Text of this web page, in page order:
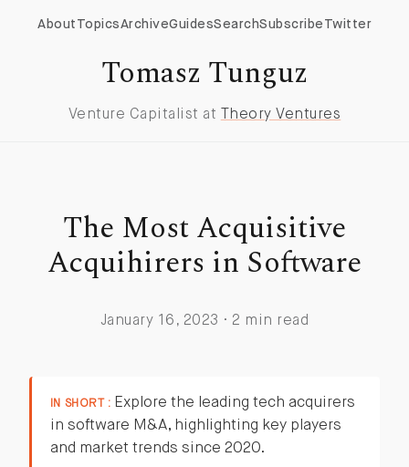
About TopicsArchiveGuidesSearchSubscribe Twitter
Tomasz Tunguz
Venture Capitalist at Theory Ventures
The Most Acquisitive
Acquihirers in Software
January 16, 2023 · 2 min read
IN SHORT : Explore the leading tech acquirers
in software M&A, highlighting key players
and market trends since 2020.